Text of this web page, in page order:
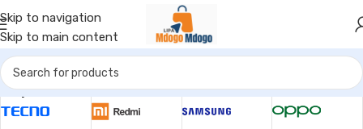
Skip to navigation
Skip to main content
Popular Brands